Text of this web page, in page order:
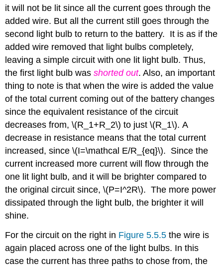
it will not be lit since all the current goes through the
added wire. But all the current still goes through the
second light bulb to return to the battery. It is as if the
added wire removed that light bulbs completely,
leaving a simple circuit with one lit light bulb. Thus,
the first light bulb wasshorted out. Also, an important
thing to note is that when the wire is added the value
of the total current coming out of the battery changes
since the equivalent resistance of the circuit
decreases from, \(R_1+R_2\) to just \(R_1\). A
decrease in resistance means that the total current
increased, since \(I=\mathcal E/R_{eq}\). Since the
current increased more current will flow through the
one lit light bulb, and it will be brighter compared to
the original circuit since, \(P=I^2R\). The more power
dissipated through the light bulb, the brighter it will
shine.
For the circuit on the right in Figure 5.5.5 the wire is
again placed across one of the light bulbs. In this
case the current has three paths to chose from, the